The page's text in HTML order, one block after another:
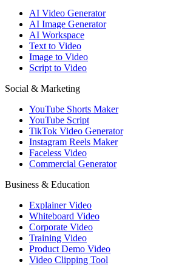
AI Video Generator
AI Image Generator
AI Workspace
Text to Video
Image to Video
Script to Video
Social & Marketing
YouTube Shorts Maker
YouTube Script
TikTok Video Generator
Instagram Reels Maker
Faceless Video
Commercial Generator
Business & Education
Explainer Video
Whiteboard Video
Corporate Video
Training Video
Product Demo Video
Video Clipping Tool